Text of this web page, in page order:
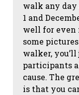
walk any day
1 and
well for even
some
walker,
participants
cause. The
is that you